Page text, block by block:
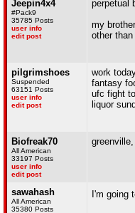
Jeepin4x4
#Pack9
35785 Posts
user info
edit post
perpetual
my
other
pilgrimshoes
Suspended
63151 Posts
user info
edit post
work
fantasy
ufc fight
liquor
Biofreak70
All American
33197 Posts
user info
edit post
sawahash
All American
35380 Posts
I'm going